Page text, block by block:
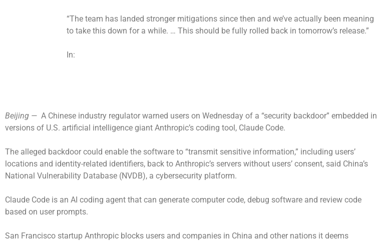
“The team has landed stronger mitigations since then and we’ve actually been meaning
to take this down for a while. … This should be fully rolled back in tomorrow’s release.”
In:
Beijing — A Chinese industry regulator warned users on Wednesday of a “security backdoor” embedded in
versions of U.S. artificial intelligence giant Anthropic’s coding tool, Claude Code.
The alleged backdoor could enable the software to “transmit sensitive information,” including users’
locations and identity-related identifiers, back to Anthropic’s servers without users’ consent, said China’s
National Vulnerability Database (NVDB), a cybersecurity platform.
Claude Code is an AI coding agent that can generate computer code, debug software and review code
based on user prompts.
San Francisco startup Anthropic blocks users and companies in China and other nations it deems